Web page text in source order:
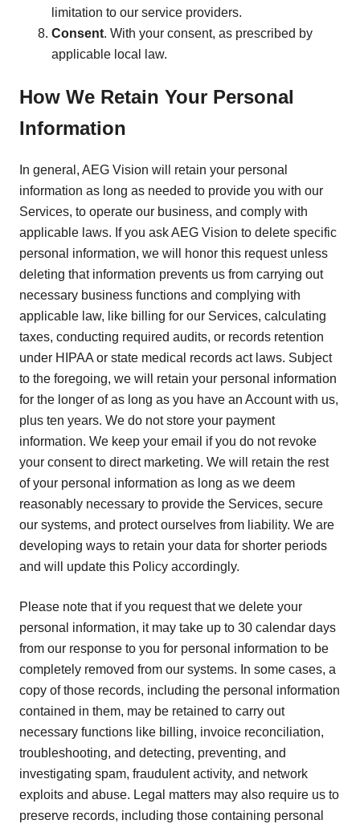
limitation to our service providers.
Consent. With your consent, as prescribed by
applicable local law.
How We Retain Your Personal
Information
In general, AEG Vision will retain your personal
information as long as needed to provide you with our
Services, to operate our business, and comply with
applicable laws. If you ask AEG Vision to delete specific
personal information, we will honor this request unless
deleting that information prevents us from carrying out
necessary business functions and complying with
applicable law, like billing for our Services, calculating
taxes, conducting required audits, or records retention
under HIPAA or state medical records act laws. Subject
to the foregoing, we will retain your personal information
for the longer of as long as you have an Account with us,
plus ten years. We do not store your payment
information. We keep your email if you do not revoke
your consent to direct marketing. We will retain the rest
of your personal information as long as we deem
reasonably necessary to provide the Services, secure
our systems, and protect ourselves from liability. We are
developing ways to retain your data for shorter periods
and will update this Policy accordingly.
Please note that if you request that we delete your
personal information, it may take up to 30 calendar days
from our response to you for personal information to be
completely removed from our systems. In some cases, a
copy of those records, including the personal information
contained in them, may be retained to carry out
necessary functions like billing, invoice reconciliation,
troubleshooting, and detecting, preventing, and
investigating spam, fraudulent activity, and network
exploits and abuse. Legal matters may also require us to
preserve records, including those containing personal